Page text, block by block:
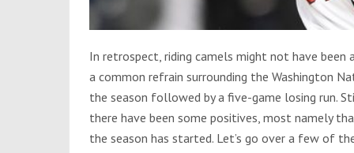
In retrospect, riding camels might not have
a common refrain surrounding the Washington
the season followed by a five-game losing run.
there have been some positives, most namely
the season has started. Let’s go over a few of